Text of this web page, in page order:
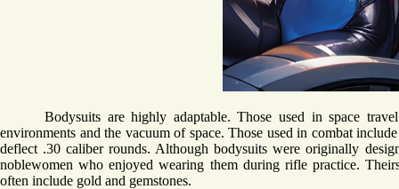
Bodysuits are highly adaptable. Those used in space
environments and the vacuum of space. Those used in combat
deflect .30 caliber rounds. Although bodysuits were originally
noblewomen who enjoyed wearing them during rifle practice.
often include gold and gemstones.